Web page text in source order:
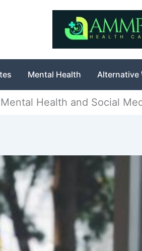
Mental Health Alternative
Health and Social